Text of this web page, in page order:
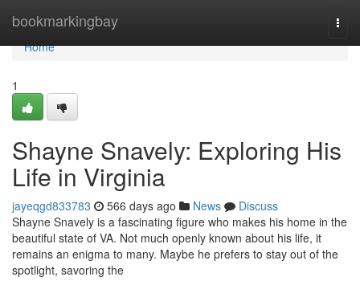
bookmarkingbay
Home
Home
1
Shayne Snavely: Exploring His
Life in Virginia
jayeqgd833783 566 days ago News
Discuss
Shayne Snavely is a fascinating figure who makes his home in the
beautiful state of VA. Not much openly known about his life, it
remains an enigma to many. Maybe he prefers to stay out of the
spotlight, savoring the